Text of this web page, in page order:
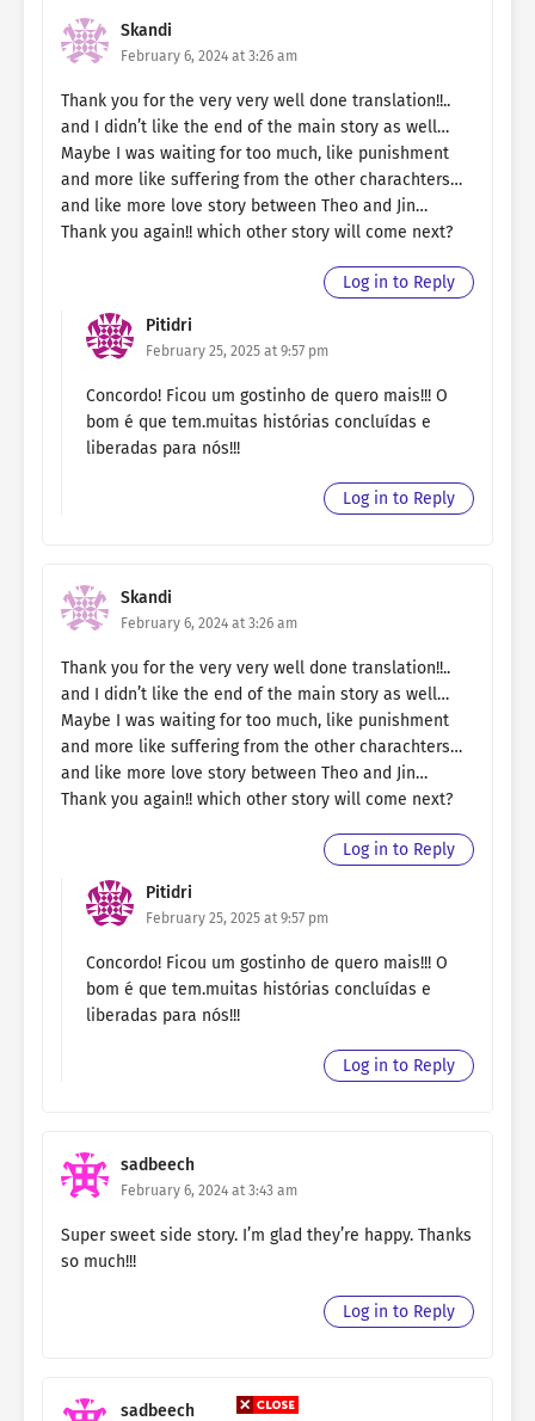
Skandi
February 6, 2024 at 3:26 am
Thank you for the very very well done translation!!..
and I didn’t like the end of the main story as well…
Maybe I was waiting for too much, like punishment
and more like suffering from the other charachters…
and like more love story between Theo and Jin…
Thank you again!! which other story will come next?
Log in to Reply
Pitidri
February 25, 2025 at 9:57 pm
Concordo! Ficou um gostinho de quero mais!!! O
bom é que tem.muitas histórias concluídas e
liberadas para nós!!!
Log in to Reply
Skandi
February 6, 2024 at 3:26 am
Thank you for the very very well done translation!!..
and I didn’t like the end of the main story as well…
Maybe I was waiting for too much, like punishment
and more like suffering from the other charachters…
and like more love story between Theo and Jin…
Thank you again!! which other story will come next?
Log in to Reply
Pitidri
February 25, 2025 at 9:57 pm
Concordo! Ficou um gostinho de quero mais!!! O
bom é que tem.muitas histórias concluídas e
liberadas para nós!!!
Log in to Reply
sadbeech
February 6, 2024 at 3:43 am
Super sweet side story. I’m glad they’re happy. Thanks
so much!!!
Log in to Reply
sadbeech